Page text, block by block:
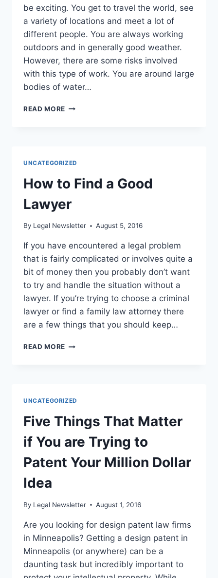
be exciting. You get to travel the world, see
a variety of locations and meet a lot of
different people. You are always working
outdoors and in generally good weather.
However, there are some risks involved
with this type of work. You are around large
bodies of water…
READ MORE CONSULTING
YOUR
ACCIDENT
UNCATEGORIZED
How to Find a Good
Lawyer
By Legal Newsletter August 5, 2016
If you have encountered a legal problem
that is fairly complicated or involves quite a
bit of money then you probably don’t want
to try and handle the situation without a
lawyer. If you’re trying to choose a criminal
lawyer or find a family law attorney there
are a few things that you should keep…
READ MORE HOW
UNCATEGORIZED
Five Things That Matter
if You are Trying to
Patent Your Million Dollar
Idea
By Legal Newsletter August 1, 2016
Are you looking for design patent law firms
in Minneapolis? Getting a design patent in
Minneapolis (or anywhere) can be a
daunting task but incredibly important to